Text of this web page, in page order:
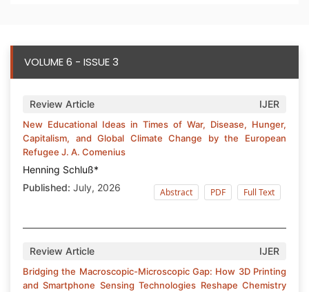
VOLUME 6 - ISSUE 3
Review Article IJER
New Educational Ideas in Times of War, Disease, Hunger,
Capitalism, and Global Climate Change by the European
Refugee J. A. Comenius
Henning Schluß*
Published: July, 2026 Abstract PDF Full Text
Review Article IJER
Bridging the Macroscopic-Microscopic Gap: How 3D Printing
and Smartphone Sensing Technologies Reshape Chemistry